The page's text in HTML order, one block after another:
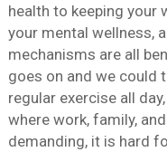
health to keeping your
your mental wellness,
mechanisms are all
goes on and we could
regular exercise all
where work, family,
demanding, it is hard